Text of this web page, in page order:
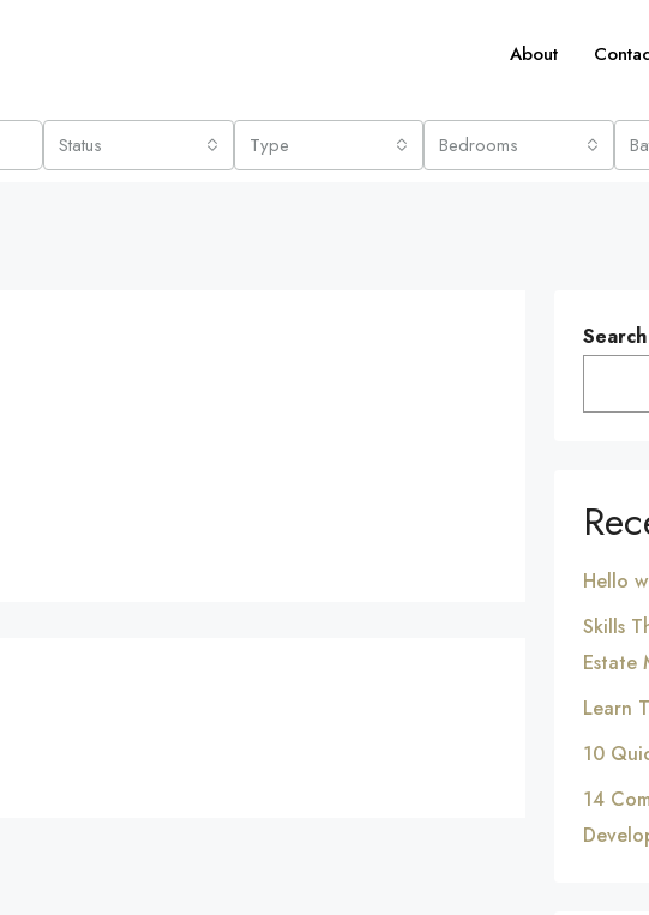
About
Status Type Bedrooms
Search
Hello
Skills
Estate
Learn
10
14